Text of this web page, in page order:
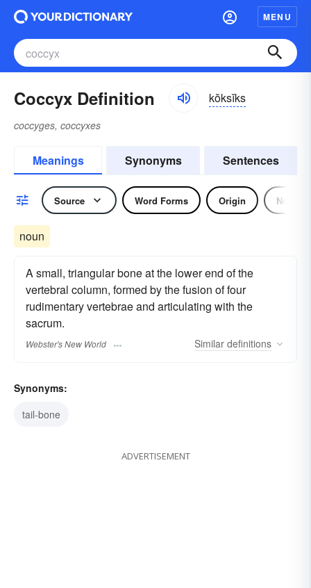
MENU
Coccyx Definition kŏksĭks
coccyges, coccyxes
Meanings Synonyms Sentences
Source Word Forms Origin Noun
noun
A small, triangular bone at the lower end of the
vertebral column, formed by the fusion of four
rudimentary vertebrae and articulating with the
sacrum.
Webster's New World Similar definitions
Synonyms:
tail-bone
ADVERTISEMENT